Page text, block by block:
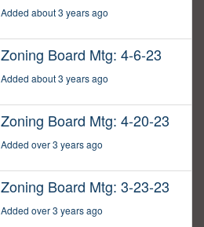
Added about 3 years ago
Zoning Board Mtg: 4-6-23
Added about 3 years ago
Zoning Board Mtg: 4-20-23
Added over 3 years ago
Zoning Board Mtg: 3-23-23
Added over 3 years ago